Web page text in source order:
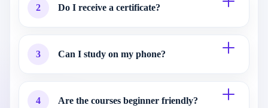
2 Do I receive a certificate?
3 Can I study on my phone?
4 Are the courses beginner friendly?